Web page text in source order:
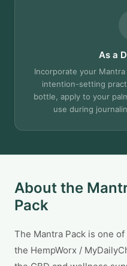
As a
Incorporate your
intention-setting
bottle, apply to your
use during
About the
Pack
The Mantra Pack is one
the HempWorx /